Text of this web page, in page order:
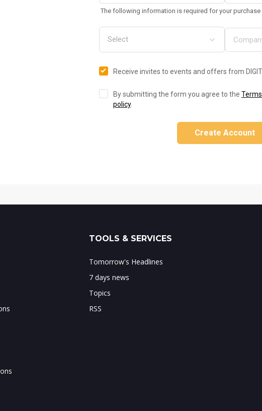
The following information is required for your purchase
Receive invites to events and offers from
By submitting the form you agree to the
policy.
Create Account
TOOLS & SERVICES
Tomorrow's Headlines
7 days news
Topics
RSS